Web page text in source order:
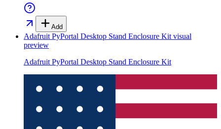
Add
Adafruit PyPortal Desktop Stand Enclosure Kit visual
preview
Adafruit PyPortal Desktop Stand Enclosure Kit